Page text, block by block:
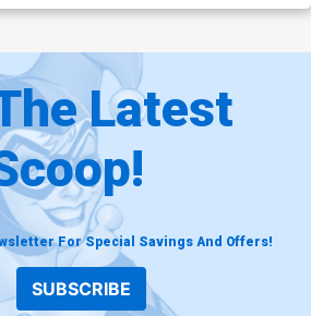
Latest
For Special Savings And Offers!
SUBSCRIBE